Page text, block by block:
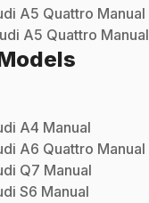
A5 Quattro Manual
A5 Quattro Manual
A4 Manual
A6 Quattro Manual
Q7 Manual
S6 Manual